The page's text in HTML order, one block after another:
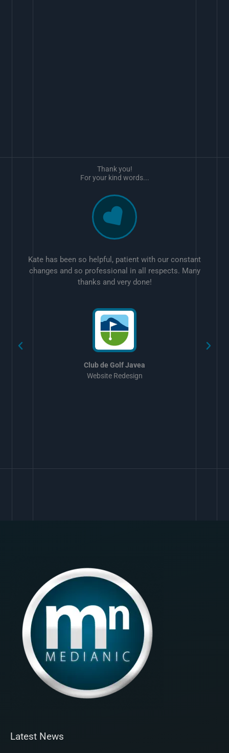
Kate has been so helpful, patient with our constant
changes and so professional in all respects. Many
thanks and very done!
Club de Golf Javea
Website Redesign
Thank you!
For your kind words...
Latest News